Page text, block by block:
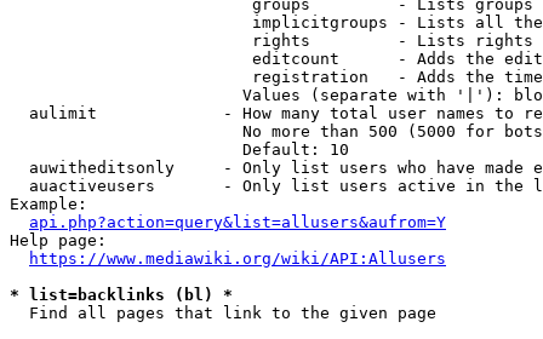
groups         - Lists
implicitgroups - Lists all
rights         - Lists rights
editcount      - Adds the
registration   - Adds the
Values (separate with '|'):
aulimit             - How many total user names to
No more than 500 (5000 for
                        Default: 10
auwitheditsonly     - Only list users who have made
auactiveusers       - Only list users active in the
Example:
api.php?action=query&list=allusers&aufrom=Y
Help page:
https://www.mediawiki.org/wiki/API:Allusers
* list=backlinks (bl) *
  Find all pages that link to the given page